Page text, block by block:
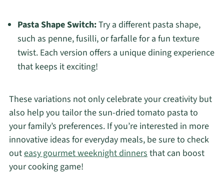
Pasta Shape Switch:Try a different pasta shape,
such as penne, fusilli, or farfalle for a fun texture
twist. Each version offers a unique dining experience
that keeps it exciting!
These variations not only celebrate your creativity but
also help you tailor the sun-dried tomato pasta to
your family’s preferences. If you’re interested in more
innovative ideas for everyday meals, be sure to check
outeasy gourmet weeknight dinnersthat can boost
your cooking game!